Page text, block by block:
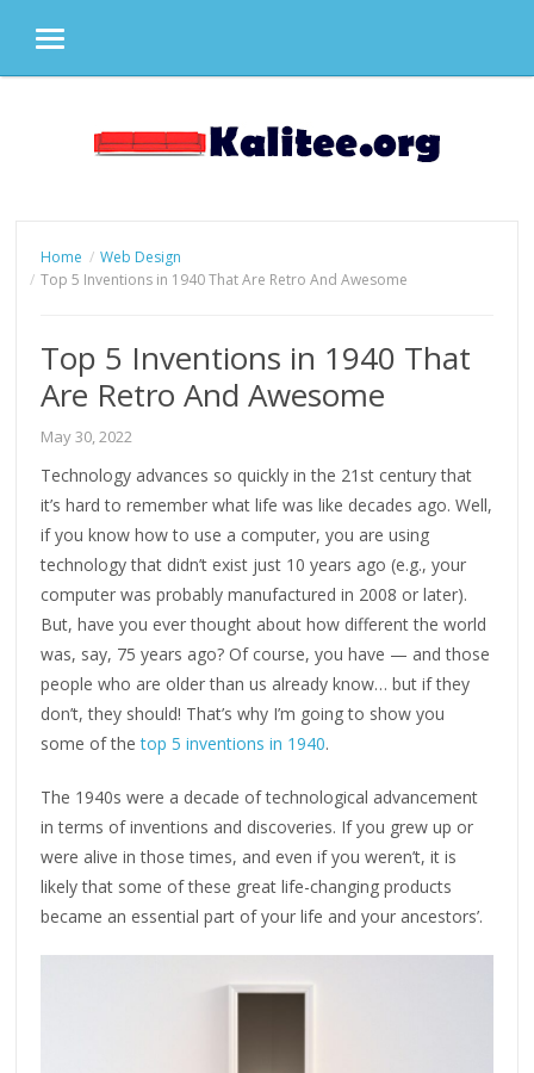
MENU
Home
Web Design
Top 5 Inventions in 1940 That Are Retro And Awesome
Top 5 Inventions in 1940 That
Are Retro And Awesome
May 30, 2022
Technology advances so quickly in the 21st century that
it’s hard to remember what life was like decades ago. Well,
if you know how to use a computer, you are using
technology that didn’t exist just 10 years ago (e.g., your
computer was probably manufactured in 2008 or later).
But, have you ever thought about how different the world
was, say, 75 years ago? Of course, you have — and those
people who are older than us already know… but if they
don’t, they should! That’s why I’m going to show you
some of thetop 5 inventions in 1940.
The 1940s were a decade of technological advancement
in terms of inventions and discoveries. If you grew up or
were alive in those times, and even if you weren’t, it is
likely that some of these great life-changing products
became an essential part of your life and your ancestors’.